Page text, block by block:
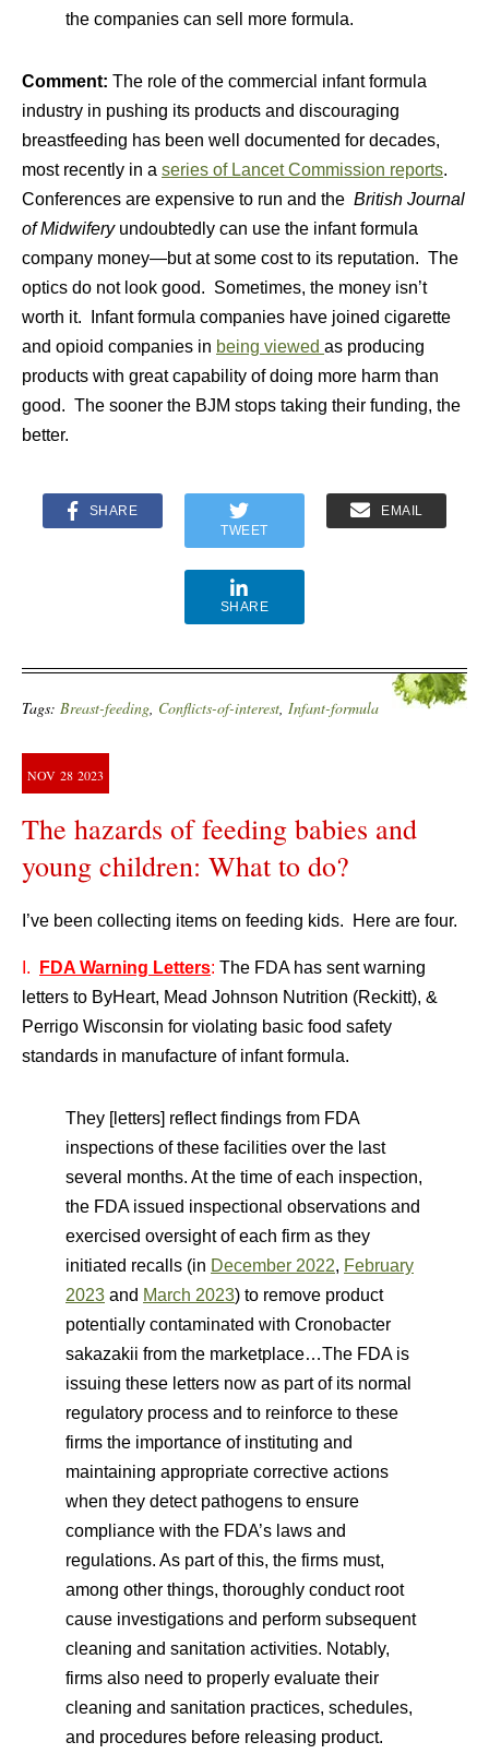
the companies can sell more formula.
Comment: The role of the commercial infant formula
industry in pushing its products and discouraging
breastfeeding has been well documented for decades,
most recently in a series of Lancet Commission reports.
Conferences are expensive to run and the British Journal
of Midwifery undoubtedly can use the infant formula
company money—but at some cost to its reputation. The
optics do not look good. Sometimes, the money isn’t
worth it. Infant formula companies have joined cigarette
and opioid companies in being viewed as producing
products with great capability of doing more harm than
good. The sooner the BJM stops taking their funding, the
better.
SHARE
TWEET
EMAIL
SHARE
Tags: Breast-feeding, Conflicts-of-interest, Infant-formula
NOV 28 2023
The hazards of feeding babies and
young children: What to do?
I’ve been collecting items on feeding kids. Here are four.
I. FDA Warning Letters: The FDA has sent warning
letters to ByHeart, Mead Johnson Nutrition (Reckitt), &
Perrigo Wisconsin for violating basic food safety
standards in manufacture of infant formula.
They [letters] reflect findings from FDA
inspections of these facilities over the last
several months. At the time of each inspection,
the FDA issued inspectional observations and
exercised oversight of each firm as they
initiated recalls (in December 2022, February
2023 and March 2023) to remove product
potentially contaminated with Cronobacter
sakazakii from the marketplace…The FDA is
issuing these letters now as part of its normal
regulatory process and to reinforce to these
firms the importance of instituting and
maintaining appropriate corrective actions
when they detect pathogens to ensure
compliance with the FDA’s laws and
regulations. As part of this, the firms must,
among other things, thoroughly conduct root
cause investigations and perform subsequent
cleaning and sanitation activities. Notably,
firms also need to properly evaluate their
cleaning and sanitation practices, schedules,
and procedures before releasing product.